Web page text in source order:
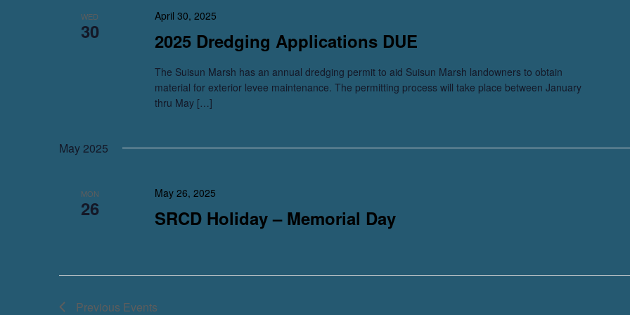
WED
30 2025 Dredging Applications DUE
April 30, 2025
The Suisun Marsh has an annual dredging permit to aid Suisun Marsh landowners to obtain
material for exterior levee maintenance. The permitting process will take place between January
thru May […]
May 2025
MON
26 SRCD Holiday – Memorial Day
May 26, 2025
Previous Events